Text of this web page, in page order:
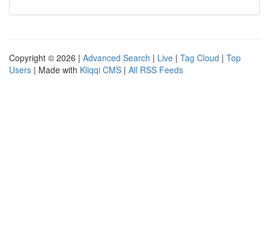
Copyright © 2026 | Advanced Search | Live | Tag Cloud | Top
Users | Made with Kliqqi CMS | All RSS Feeds